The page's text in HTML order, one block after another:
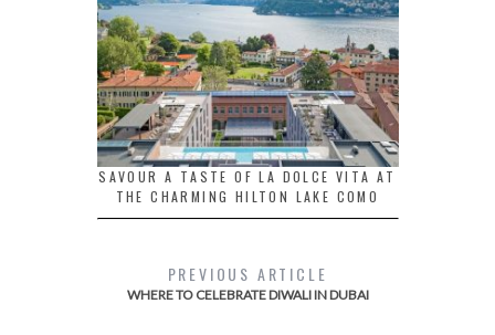
SAVOUR A TASTE OF LA DOLCE VITA AT
THE CHARMING HILTON LAKE COMO
PREVIOUS ARTICLE
WHERE TO CELEBRATE DIWALI IN DUBAI